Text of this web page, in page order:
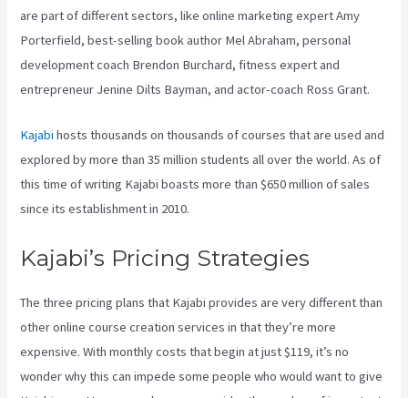
are part of different sectors, like online marketing expert Amy
Porterfield, best-selling book author Mel Abraham, personal
development coach Brendon Burchard, fitness expert and
entrepreneur Jenine Dilts Bayman, and actor-coach Ross Grant.
Kajabi hosts thousands on thousands of courses that are used and
explored by more than 35 million students all over the world. As of
this time of writing Kajabi boasts more than $650 million of sales
since its establishment in 2010.
Kajabi’s Pricing Strategies
The three pricing plans that Kajabi provides are very different than
other online course creation services in that they’re more
expensive. With monthly costs that begin at just $119, it’s no
wonder why this can impede some people who would want to give